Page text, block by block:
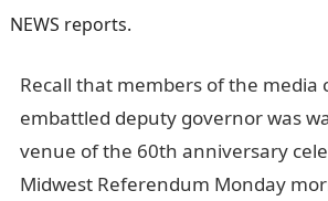
NEWS reports.
Recall that members of the media
embattled deputy governor was
venue of the 60th anniversary
Midwest Referendum Monday